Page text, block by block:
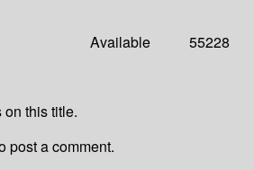
Available 55228
this title.
post a comment.